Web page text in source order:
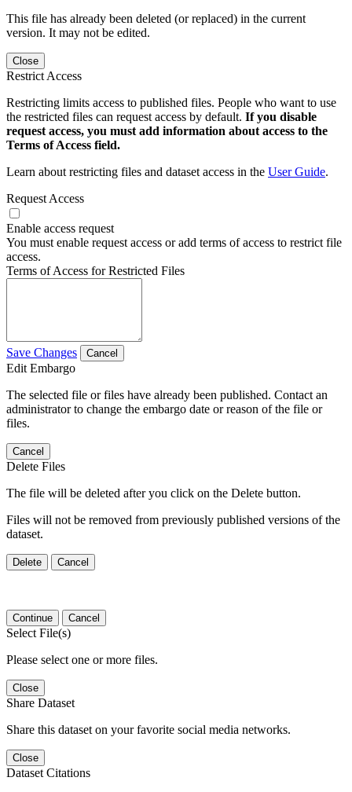
This file has already been deleted (or replaced) in the current
version. It may not be edited.
Close
Restrict Access
Restricting limits access to published files. People who want to use
the restricted files can request access by default. If you disable
request access, you must add information about access to the
Terms of Access field.
Learn about restricting files and dataset access in the User Guide.
Request Access
Enable access request
You must enable request access or add terms of access to restrict file
access.
Terms of Access for Restricted Files
Save Changes Cancel
Edit Embargo
The selected file or files have already been published. Contact an
administrator to change the embargo date or reason of the file or
files.
Cancel
Delete Files
The file will be deleted after you click on the Delete button.
Files will not be removed from previously published versions of the
dataset.
Delete Cancel
Continue Cancel
Select File(s)
Please select one or more files.
Close
Share Dataset
Share this dataset on your favorite social media networks.
Close
Dataset Citations